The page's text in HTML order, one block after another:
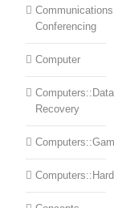
Conferencing
Computer
Computers::Data
Recovery